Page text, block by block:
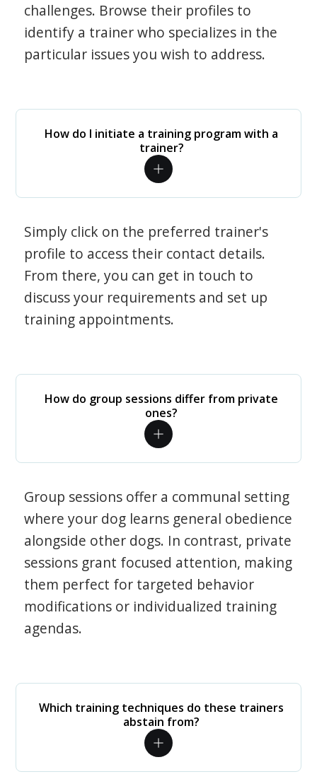
challenges. Browse their profiles to
identify a trainer who specializes in the
particular issues you wish to address.
How do I initiate a training program with a
trainer?
Simply click on the preferred trainer's
profile to access their contact details.
From there, you can get in touch to
discuss your requirements and set up
training appointments.
How do group sessions differ from private
ones?
Group sessions offer a communal setting
where your dog learns general obedience
alongside other dogs. In contrast, private
sessions grant focused attention, making
them perfect for targeted behavior
modifications or individualized training
agendas.
Which training techniques do these trainers
abstain from?